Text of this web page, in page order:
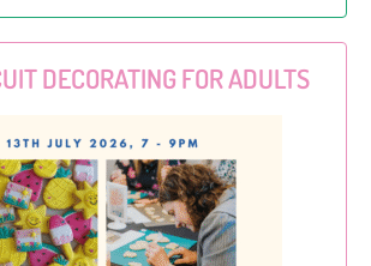
DECORATING FOR ADULTS